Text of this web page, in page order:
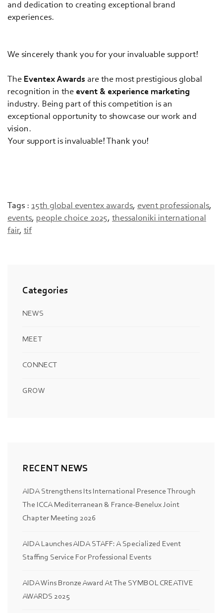
and dedication to creating exceptional brand
experiences.
We sincerely thank you for your invaluable support!
The Eventex Awards are the most prestigious global
recognition in the event & experience marketing
industry. Being part of this competition is an
exceptional opportunity to showcase our work and
vision.
Your support is invaluable! Thank you!
Tags : 15th global eventex awards, event professionals,
events, people choice 2025, thessaloniki international
fair, tif
Categories
NEWS
MEET
CONNECT
GROW
RECENT NEWS
AIDA Strengthens Its International Presence Through
The ICCA Mediterranean & France-Benelux Joint
Chapter Meeting 2026
AIDA Launches AIDA STAFF: A Specialized Event
Staffing Service For Professional Events
AIDA Wins Bronze Award At The SYMBOL CREATIVE
AWARDS 2025